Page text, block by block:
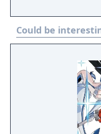
is brand new
Featuring a
structure, the
you have selected them.
the classic duo
with Marian and
with 9 additional
with their own
playstyles.
Could be